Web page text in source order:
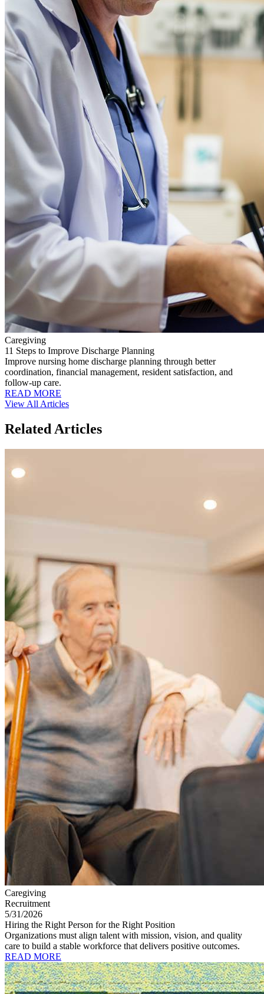
Caregiving
11 Steps to Improve Discharge Planning
Improve nursing home discharge planning through better
coordination, financial management, resident satisfaction, and
follow-up care.
READ MORE
View All Articles
Related Articles
Caregiving
Recruitment
5/31/2026
Hiring the Right Person for the Right Position
Organizations must align talent with mission, vision, and quality
care to build a stable workforce that delivers positive outcomes.
READ MORE